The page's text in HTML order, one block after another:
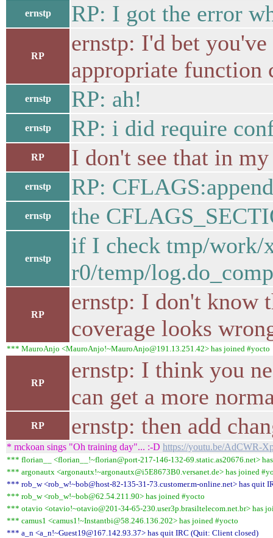
ernstp RP: I got the error
RP
ernstp: I'd bet
appropriate function
ernstp RP: ah!
ernstp RP: i did require
RP I don't see that in
ernstp RP:
ernstp the
ernstp
if I check tmp/work/
r0/temp/
RP
ernstp: I don't know
coverage looks
*** MauroAnjo <MauroAnjo!~MauroAnjo@191.13.251.42> has joined #yocto
RP
ernstp: I think you
can get a more
RP ernstp: then add
* mckoan sings "Oh training day"... :-D https://youtu.be/AdCWR-
*** florian__ <florian__!~florian@port-217-146-132-69.static.as20676.net>
*** argonautx <argonautx!~argonautx@i5E8673B0.versanet.de> has joined
*** rob_w <rob_w!~bob@host-82-135-31-73.customer.m-online.net> has quit
*** rob_w <rob_w!~bob@62.54.211.90> has joined #yocto
*** otavio <otavio!~otavio@201-34-65-230.user3p.brasiltelecom.net.br> has
*** camus1 <camus1!~Instantbi@58.246.136.202> has joined #yocto
*** a_n <a_n!~Guest19@167.142.93.37> has quit IRC (Quit: Client closed)